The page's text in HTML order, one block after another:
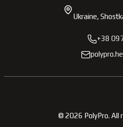
Ukraine,
+38
© 2026 PolyPro. All